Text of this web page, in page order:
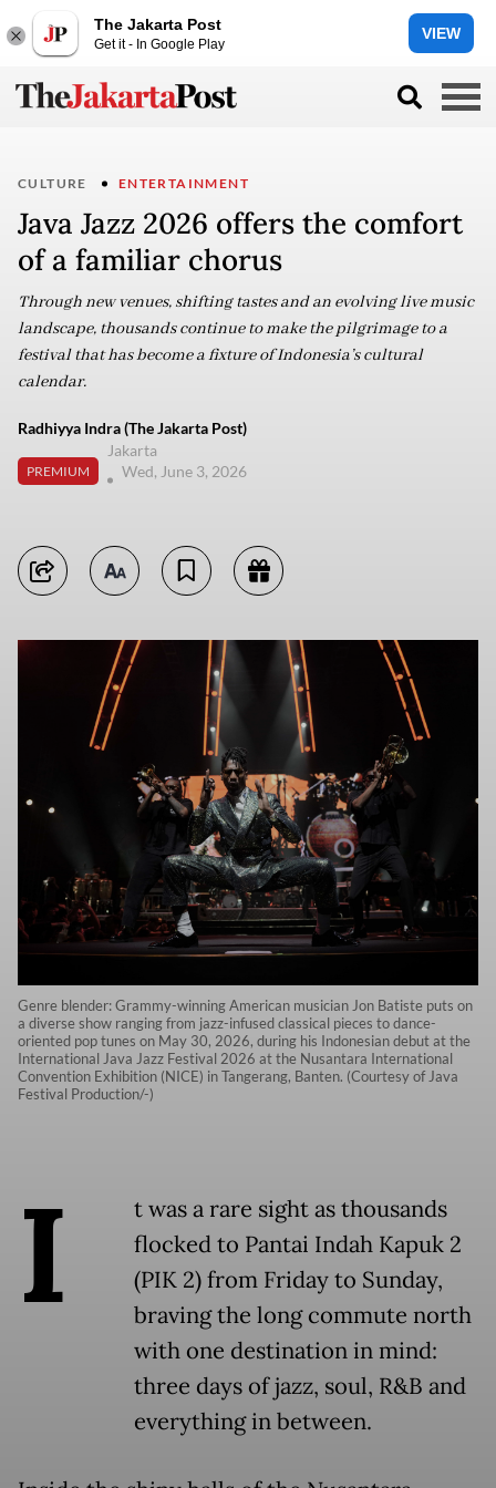
The Jakarta Post
Get it - In Google Play
VIEW
CULTURE ENTERTAINMENT
Java Jazz 2026 offers the comfort
of a familiar chorus
Through new venues, shifting tastes and an evolving live music
landscape, thousands continue to make the pilgrimage to a
festival that has become a fixture of Indonesia’s cultural
calendar.
Radhiyya Indra (The Jakarta Post)
PREMIUM
Jakarta
Wed, June 3, 2026
Genre blender: Grammy-winning American musician Jon Batiste puts on
a diverse show ranging from jazz-infused classical pieces to dance-
oriented pop tunes on May 30, 2026, during his Indonesian debut at the
International Java Jazz Festival 2026 at the Nusantara International
Convention Exhibition (NICE) in Tangerang, Banten. (Courtesy of Java
Festival Production/-)
I
t was a rare sight as thousands
flocked to Pantai Indah Kapuk 2
(PIK 2) from Friday to Sunday,
braving the long commute north
with one destination in mind:
three days of jazz, soul, R&B and
everything in between.